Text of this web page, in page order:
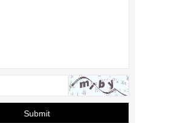
Submit